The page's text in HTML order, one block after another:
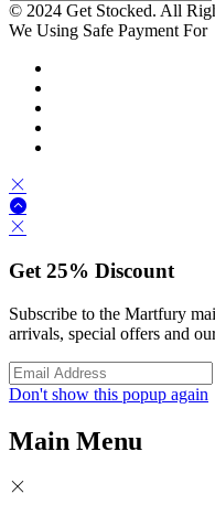
© 2024 Get Stocked. All
We Using Safe Payment For
Get 25% Discount
Subscribe to the Martfury
arrivals, special offers and
Don't show this popup again
Main Menu